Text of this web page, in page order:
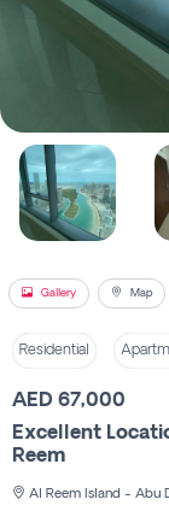
Gallery Map
Residential
AED 67,000
Excellent
Reem
Al Reem Island - Abu